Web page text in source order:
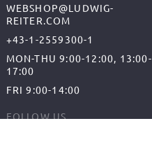
WEBSHOP@LUDWIG-
REITER.COM
+43-1-2559300-1
MON-THU 9:00-12:00, 13:00-
17:00
FRI 9:00-14:00
FOLLOW US